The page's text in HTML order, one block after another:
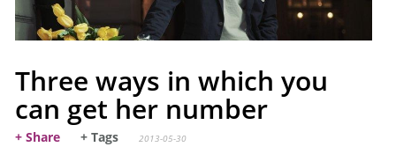
Three ways in which you
can get her number
+ Share + Tags 2013-05-30